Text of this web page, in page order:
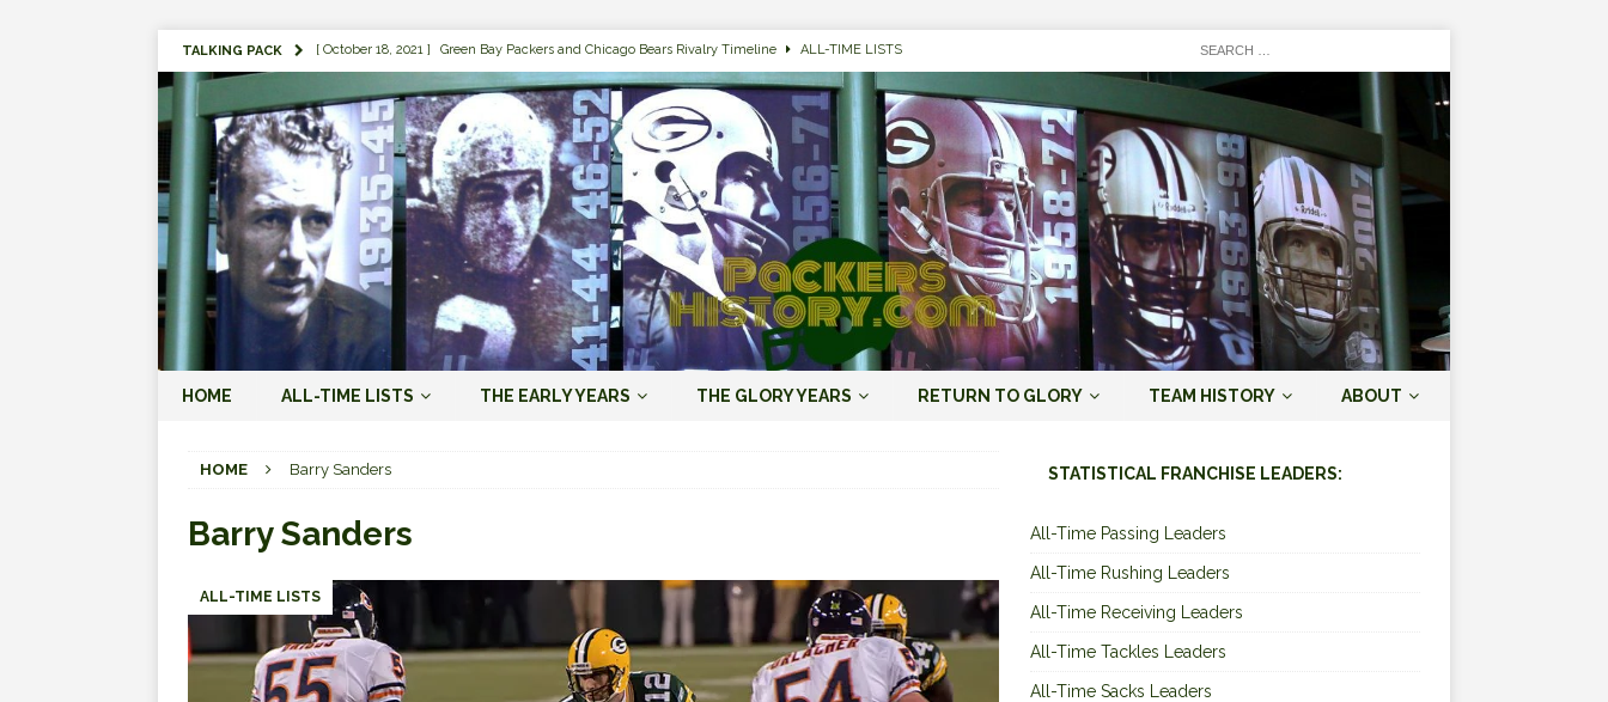
TALKING PACK [ October 18, 2021 ] Green Bay Packers and Chicago Bears Rivalry Timeline ALL-TIME LISTS
[ August 1, 2019 ] The Top 100 Green Bay Packers of All-Time ALL-TIME LISTS
[ September 7, 2023 ] The 2023 Green Bay Packers: It’s Going To Be One Hell of a Fun Season, Folks JORDAN
LOVE ERA (2023-PRESENT)
[ September 5, 2023 ] Why it Matters that Jordan Love is the Packers’ First Black Starting QB to Open a Season
JORDAN LOVE ERA (2023-PRESENT)
[ March 15, 2023 ] Packers Legends Almost Always Leave, Aaron Rodgers is Next in Long Line AARON
RODGERS ERA (2008-2022)
[ October 28, 2022 ] Focusing on the Positives for the 2022 Green Bay Packers AARON RODGERS ERA (2008-
HOME ALL-TIME LISTS THE EARLY YEARS THE GLORY YEARS RETURN TO GLORY TEAM HISTORY ABOUT
HOME Barry Sanders
Barry Sanders
ALL-TIME LISTS
STATISTICAL FRANCHISE LEADERS:
All-Time Passing Leaders
All-Time Rushing Leaders
All-Time Receiving Leaders
All-Time Tackles Leaders
All-Time Sacks Leaders